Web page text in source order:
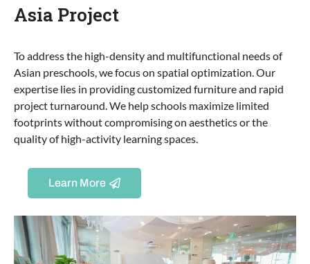
Asia Project
To address the high-density and multifunctional needs of
Asian preschools, we focus on spatial optimization. Our
expertise lies in providing customized furniture and rapid
project turnaround. We help schools maximize limited
footprints without compromising on aesthetics or the
quality of high-activity learning spaces.
Learn More